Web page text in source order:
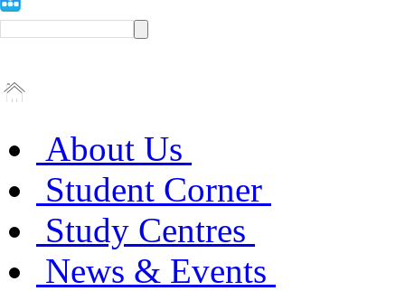
About Us
Student Corner
Study Centres
News & Events